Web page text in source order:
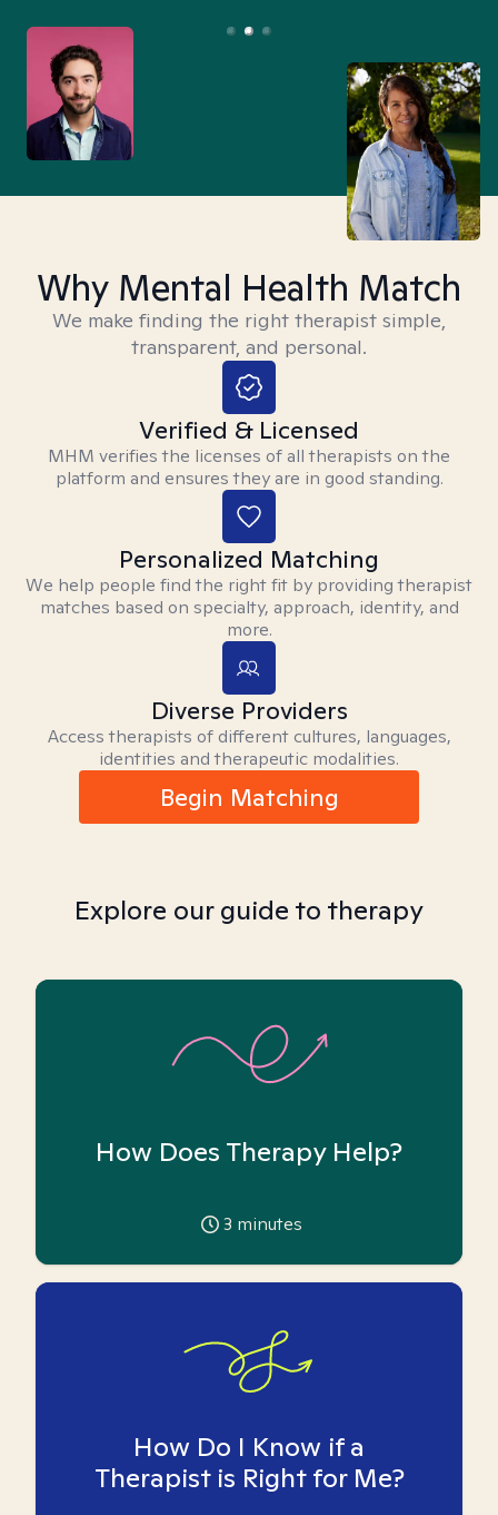
Why Mental Health Match
We make finding the right therapist simple,
transparent, and personal.
Verified & Licensed
MHM verifies the licenses of all therapists on the
platform and ensures they are in good standing.
Personalized Matching
We help people find the right fit by providing therapist
matches based on specialty, approach, identity, and
more.
Diverse Providers
Access therapists of different cultures, languages,
identities and therapeutic modalities.
Begin Matching
Explore our guide to therapy
How Does Therapy Help?
3 minutes
How Do I Know if a
Therapist is Right for Me?